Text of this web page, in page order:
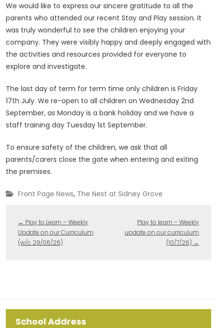
We would like to express our sincere gratitude to all the
parents who attended our recent Stay and Play session. It
was truly wonderful to see the children enjoying your
company. They were visibly happy and deeply engaged with
the activities and resources provided for everyone to
explore and investigate.
The last day of term for term time only children is Friday
17th July. We re-open to all children on Wednesday 2nd
September, as Monday is a bank holiday and we have a
staff training day Tuesday 1st September.
To ensure safety of the children, we ask that all
parents/carers close the gate when entering and exiting
the premises.
Front Page News, The Nest at Sidney Grove
← Play to Learn – Weekly
Update on our Curriculum
(w/c 29/06/26)
Play to learn – Weekly
update on our curriculum
(10/7/26) →
School Address